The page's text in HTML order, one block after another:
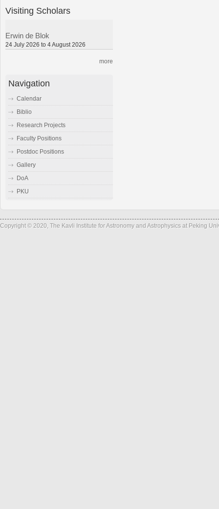
Visiting Scholars
Erwin de Blok
24 July 2026 to 4 August 2026
more
Navigation
Calendar
Biblio
Research Projects
Faculty Positions
Postdoc Positions
Gallery
DoA
PKU
Copyright © 2020, The Kavli Institute for Astronomy and Astrophysics at Peking